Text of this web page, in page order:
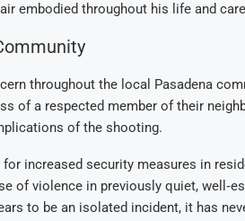
embodied throughout his life and
throughout the local Pasadena
of a respected member of their
of the shooting.
increased security measures in
of violence in previously quiet,
to be an isolated incident, it has